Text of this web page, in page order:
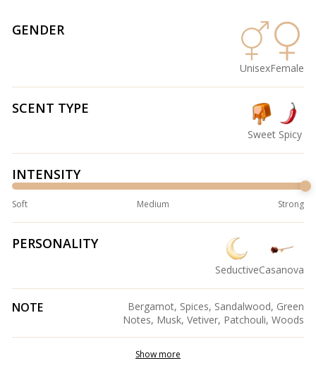
GENDER
UnisexFemale
SCENT TYPE
Sweet Spicy
INTENSITY
Soft Medium Strong
PERSONALITY
SeductiveCasanova
NOTE
Bergamot, Spices, Sandalwood, Green
Notes, Musk, Vetiver, Patchouli, Woods
Show more